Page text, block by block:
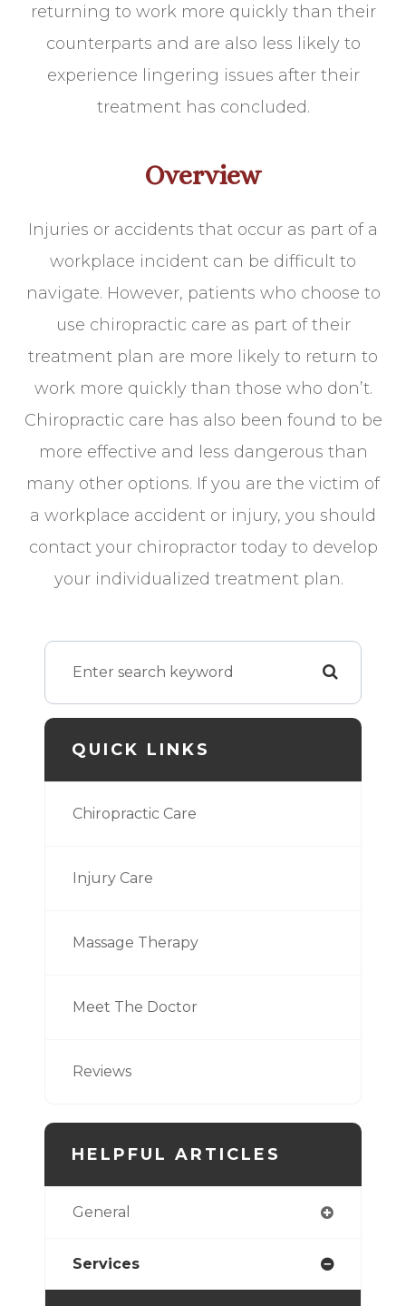
returning to work more quickly than their
counterparts and are also less likely to
experience lingering issues after their
treatment has concluded.
Overview
Injuries or accidents that occur as part of a
workplace incident can be difficult to
navigate. However, patients who choose to
use chiropractic care as part of their
treatment plan are more likely to return to
work more quickly than those who don’t.
Chiropractic care has also been found to be
more effective and less dangerous than
many other options. If you are the victim of
a workplace accident or injury, you should
contact your chiropractor today to develop
your individualized treatment plan.
QUICK LINKS
Chiropractic Care
Injury Care
Massage Therapy
Meet The Doctor
Reviews
HELPFUL ARTICLES
General
Services